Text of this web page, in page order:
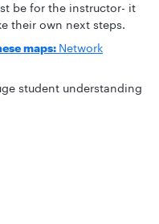
be for the instructor- it
their own next steps.
maps: Network
student understanding